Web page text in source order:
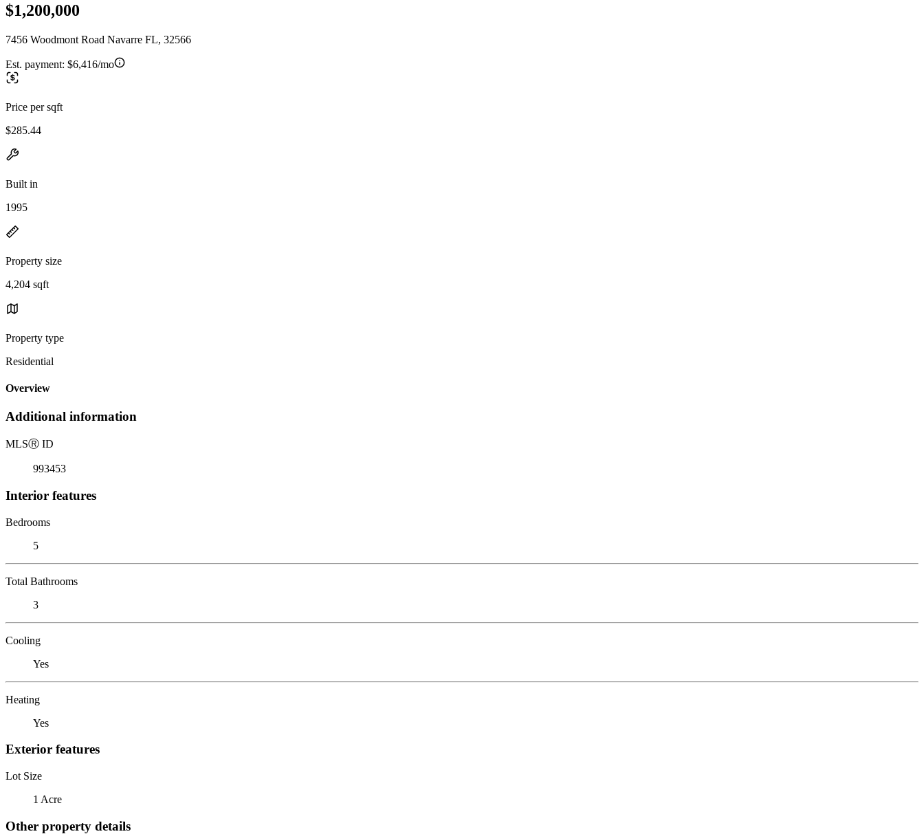
$1,200,000
7456 Woodmont Road Navarre FL, 32566
Est. payment: $6,416/mo
Price per sqft
$285.44
Built in
1995
Property size
4,204 sqft
Property type
Residential
Overview
Additional information
MLSⓇ ID
993453
Interior features
Bedrooms
5
Total Bathrooms
3
Cooling
Yes
Heating
Yes
Exterior features
Lot Size
1 Acre
Other property details